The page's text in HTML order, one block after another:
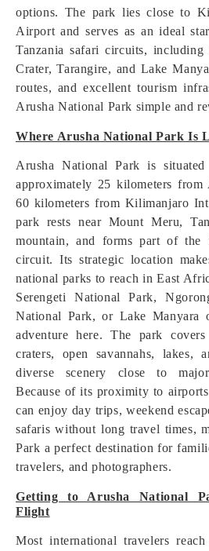
options. The park lies close to
Airport and serves as an ideal
Tanzania safari circuits, including
Crater, Tarangire, and Lake
routes, and excellent tourism
Arusha National Park simple and
Where Arusha National Park Is
Arusha National Park is
approximately 25 kilometers
60 kilometers from Kilimanjaro
park rests near Mount Meru,
mountain, and forms part of the
circuit. Its strategic location
national parks to reach in East
Serengeti National Park,
National Park, or Lake Manyara
adventure here. The park
craters, open savannahs, lakes,
diverse scenery close to
Because of its proximity to
can enjoy day trips, weekend
safaris without long travel times,
Park a perfect destination for
travelers, and photographers.
Getting to Arusha National
Flight
Most international travelers